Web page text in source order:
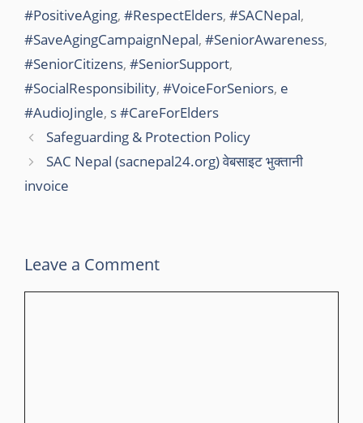
k
#PositiveAging, #RespectElders, #SACNepal,
#SaveAgingCampaignNepal, #SeniorAwareness,
#SeniorCitizens, #SeniorSupport,
#SocialResponsibility, #VoiceForSeniors, e
#AudioJingle, s #CareForElders
Safeguarding & Protection Policy
SAC Nepal (sacnepal24.org) वेबसाइट भुक्तानी
invoice
Leave a Comment